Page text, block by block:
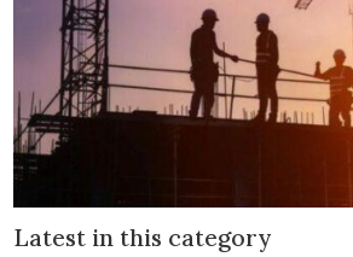
Latest in this category